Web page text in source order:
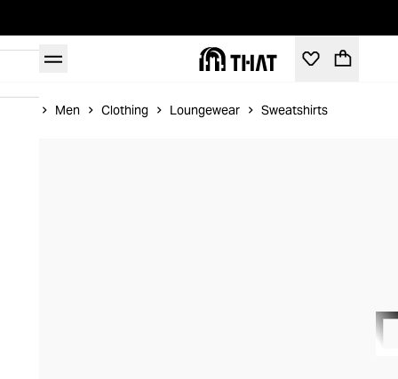
Men Clothing Loungewear Sweatshirts